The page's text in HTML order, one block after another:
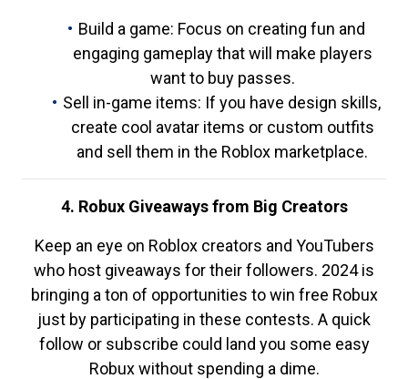
Build a game: Focus on creating fun and
engaging gameplay that will make players
want to buy passes.
Sell in-game items: If you have design skills,
create cool avatar items or custom outfits
and sell them in the Roblox marketplace.
4. Robux Giveaways from Big Creators
Keep an eye on Roblox creators and YouTubers
who host giveaways for their followers. 2024 is
bringing a ton of opportunities to win free Robux
just by participating in these contests. A quick
follow or subscribe could land you some easy
Robux without spending a dime.